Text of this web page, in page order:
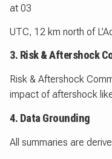
at 03
UTC, 12 km north of
3. Risk & Aftershock
Risk & Aftershock
impact of aftershock
4. Data Grounding
All summaries are